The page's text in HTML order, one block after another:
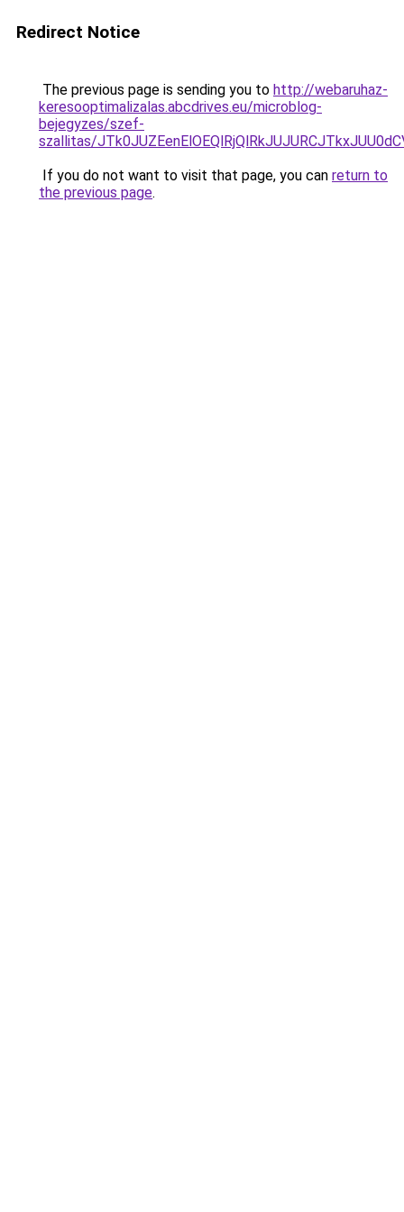
Redirect Notice
The previous page is sending you to http://webaruhaz-
keresooptimalizalas.abcdrives.eu/microblog-
bejegyzes/szef-
szallitas/
If you do not want to visit that page, you can return to
the previous page.